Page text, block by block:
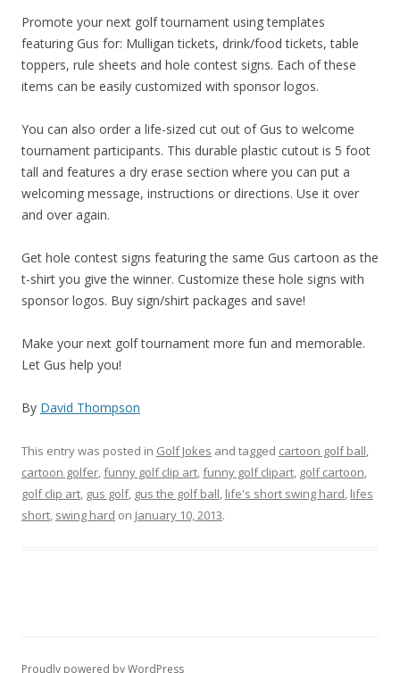
Promote your next golf tournament using templates
featuring Gus for: Mulligan tickets, drink/food tickets, table
toppers, rule sheets and hole contest signs. Each of these
items can be easily customized with sponsor logos.
You can also order a life-sized cut out of Gus to welcome
tournament participants. This durable plastic cutout is 5 foot
tall and features a dry erase section where you can put a
welcoming message, instructions or directions. Use it over
and over again.
Get hole contest signs featuring the same Gus cartoon as the
t-shirt you give the winner. Customize these hole signs with
sponsor logos. Buy sign/shirt packages and save!
Make your next golf tournament more fun and memorable.
Let Gus help you!
By David Thompson
This entry was posted in Golf Jokes and tagged cartoon golf ball,
cartoon golfer,funny golf clip art,funny golf clipart, golf cartoon,
golf clip art, gus golf, gus the golf ball, life's short swing hard, lifes
short, swing hard on January 10, 2013.
Proudly powered by WordPress